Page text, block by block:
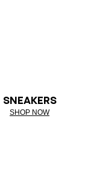
SNEAKERS
SHOP NOW